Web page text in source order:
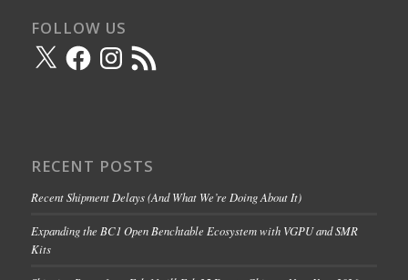
FOLLOW US
X FacebookInstagram
RSS
Feed
RECENT POSTS
Recent Shipment Delays (And What We’re Doing About It)
Expanding the BC1 Open Benchtable Ecosystem with VGPU and SMR
Kits